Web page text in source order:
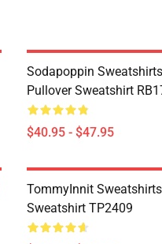
Sodapoppin
Pullover Sweatshirt
$40.95 - $47.95
TommyInnit
Sweatshirt TP2409